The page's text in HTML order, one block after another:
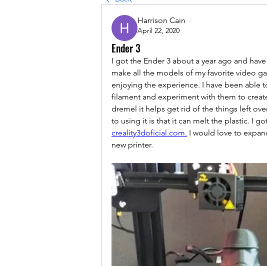
Harrison Cain
April 22, 2020
Ender 3
I got the Ender 3 about a year ago and
make all the models of my favorite video
enjoying the experience. I have been able
filament and experiment with them to
dremel it helps get rid of the things left
creality3doficial.com. I would love to
new printer.